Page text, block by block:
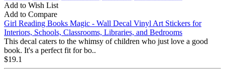
Add to Wish List
Add to Compare
Girl Reading Books Magic - Wall Decal Vinyl Art Stickers for
Interiors, Schools, Classrooms, Libraries, and Bedrooms
This decal caters to the whimsy of children who just love a good
book. It's a perfect fit for bo..
$19.1